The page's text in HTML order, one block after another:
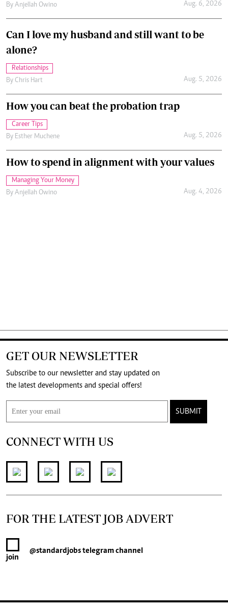
By Anjellah Owino Aug. 6, 2026
Can I love my husband and still want to be
alone?
Relationships
By Chris Hart Aug. 5, 2026
How you can beat the probation trap
Career Tips
By Esther Muchene Aug. 5, 2026
How to spend in alignment with your values
Managing Your Money
By Anjellah Owino Aug. 4, 2026
GET OUR NEWSLETTER
Subscribe to our newsletter and stay updated on
the latest developments and special offers!
SUBMIT
CONNECT WITH US
FOR THE LATEST JOB ADVERT
join
@standardjobstelegram channel